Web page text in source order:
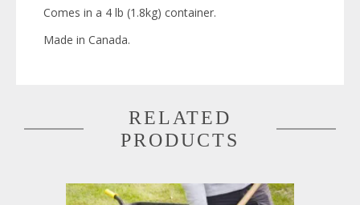
Comes in a 4 lb (1.8kg) container.
Made in Canada.
RELATED
PRODUCTS